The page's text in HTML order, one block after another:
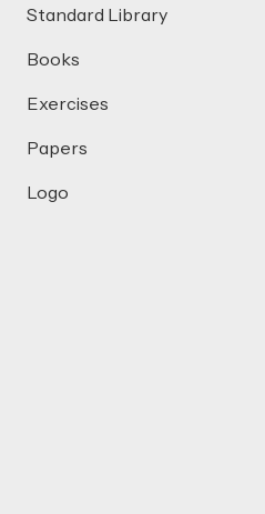
Standard Library
Books
Exercises
Papers
Logo